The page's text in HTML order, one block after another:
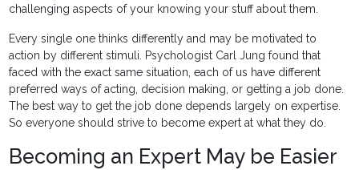
challenging aspects of your knowing your stuff about them.
Every single one thinks differently and may be motivated to
action by different stimuli. Psychologist Carl Jung found that
faced with the exact same situation, each of us have different
preferred ways of acting, decision making, or getting a job done.
The best way to get the job done depends largely on expertise.
So everyone should strive to become expert at what they do.
Becoming an Expert May be Easier